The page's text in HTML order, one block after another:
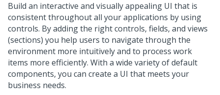
Build an interactive and visually appealing UI that is
consistent throughout all your applications by using
controls. By adding the right controls, fields, and views
(sections) you help users to navigate through the
environment more intuitively and to process work
items more efficiently. With a wide variety of default
components, you can create a UI that meets your
business needs.